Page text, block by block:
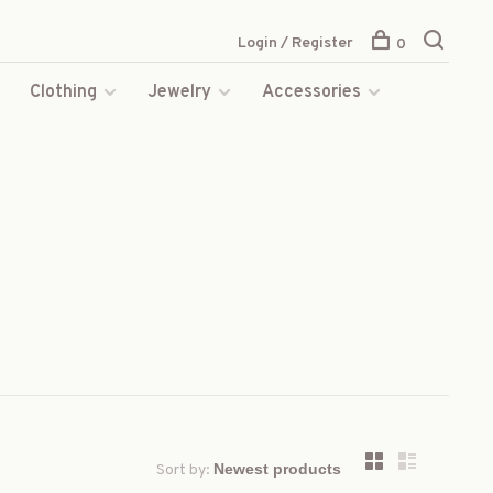
Clothing Jewelry
Accessories
Login / Register 0
Sort by: